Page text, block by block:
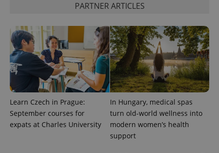
PARTNER ARTICLES
Learn Czech in Prague:
September courses for
expats at Charles University
In Hungary, medical spas
turn old-world wellness into
modern women’s health
support